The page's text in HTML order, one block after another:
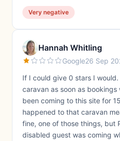
Very negative
Hannah Whitling
Google26 Sep
If I could give 0 stars I
caravan as soon as bookings
been coming to this site for
happened to that caravan
fine, one of those things, but
disabled guest was coming